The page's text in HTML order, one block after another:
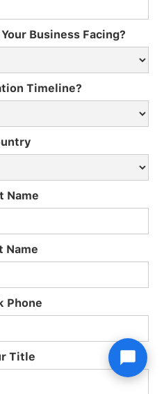
Business Facing?
Timeline?
Name
Name
Phone
Title